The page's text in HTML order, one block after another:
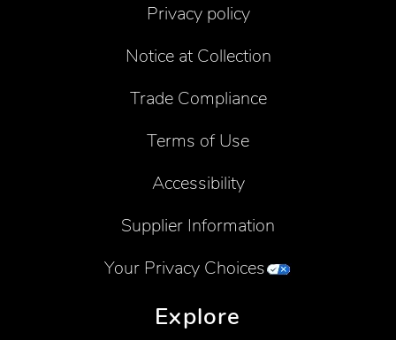
Privacy policy
Notice at Collection
Trade Compliance
Terms of Use
Accessibility
Supplier Information
Your Privacy Choices
Explore